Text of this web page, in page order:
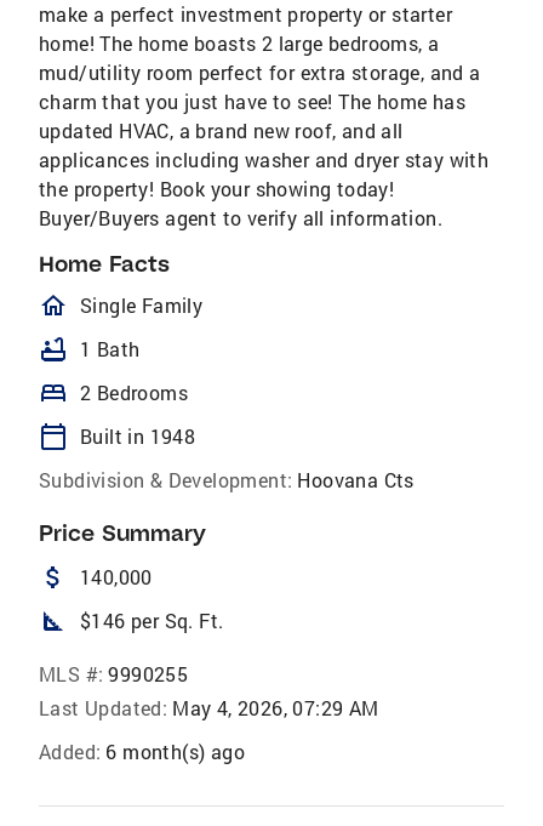
make a perfect investment property or starter
home! The home boasts 2 large bedrooms, a
mud/utility room perfect for extra storage, and a
charm that you just have to see! The home has
updated HVAC, a brand new roof, and all
applicances including washer and dryer stay with
the property! Book your showing today!
Buyer/Buyers agent to verify all information.
Home Facts
homeOutlined
Single Family
bathtub 1 Bath
bed 2 Bedrooms
calendar_today
Built in 1948
Subdivision & Development: Hoovana Cts
Price Summary
attach_money 140,000
square_foot $146 per Sq. Ft.
MLS #: 9990255
Last Updated: May 4, 2026, 07:29 AM
Added: 6 month(s) ago